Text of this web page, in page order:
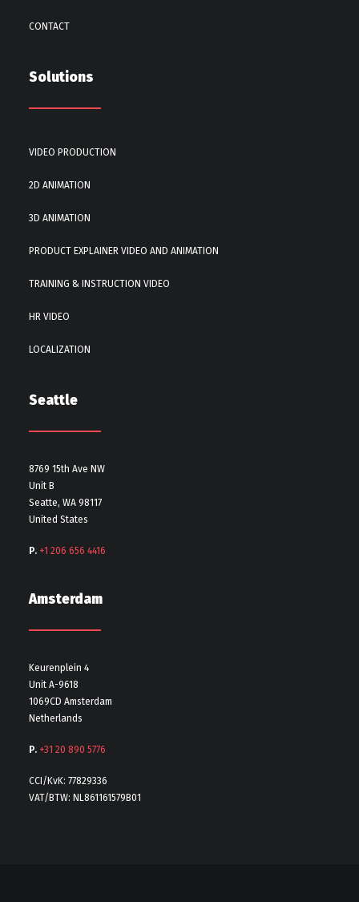
CONTACT
Solutions
VIDEO PRODUCTION
2D ANIMATION
3D ANIMATION
PRODUCT EXPLAINER VIDEO AND ANIMATION
TRAINING & INSTRUCTION VIDEO
HR VIDEO
LOCALIZATION
Seattle
8769 15th Ave NW
Unit B
Seatte, WA 98117
United States
P. +1 206 656 4416
Amsterdam
Keurenplein 4
Unit A-9618
1069CD Amsterdam
Netherlands
P. +31 20 890 5776
CCI/KvK: 77829336
VAT/BTW: NL861161579B01